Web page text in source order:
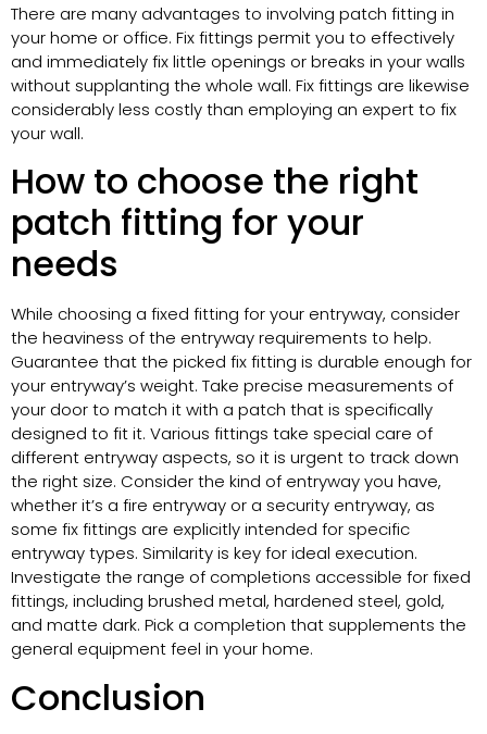
There are many advantages to involving patch fitting in
your home or office. Fix fittings permit you to effectively
and immediately fix little openings or breaks in your walls
without supplanting the whole wall. Fix fittings are likewise
considerably less costly than employing an expert to fix
your wall.
How to choose the right
patch fitting for your
needs
While choosing a fixed fitting for your entryway, consider
the heaviness of the entryway requirements to help.
Guarantee that the picked fix fitting is durable enough for
your entryway’s weight. Take precise measurements of
your door to match it with a patch that is specifically
designed to fit it. Various fittings take special care of
different entryway aspects, so it is urgent to track down
the right size. Consider the kind of entryway you have,
whether it’s a fire entryway or a security entryway, as
some fix fittings are explicitly intended for specific
entryway types. Similarity is key for ideal execution.
Investigate the range of completions accessible for fixed
fittings, including brushed metal, hardened steel, gold,
and matte dark. Pick a completion that supplements the
general equipment feel in your home.
Conclusion